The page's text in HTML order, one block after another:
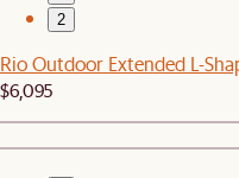
2
Rio Outdoor Extended L-
$6,095